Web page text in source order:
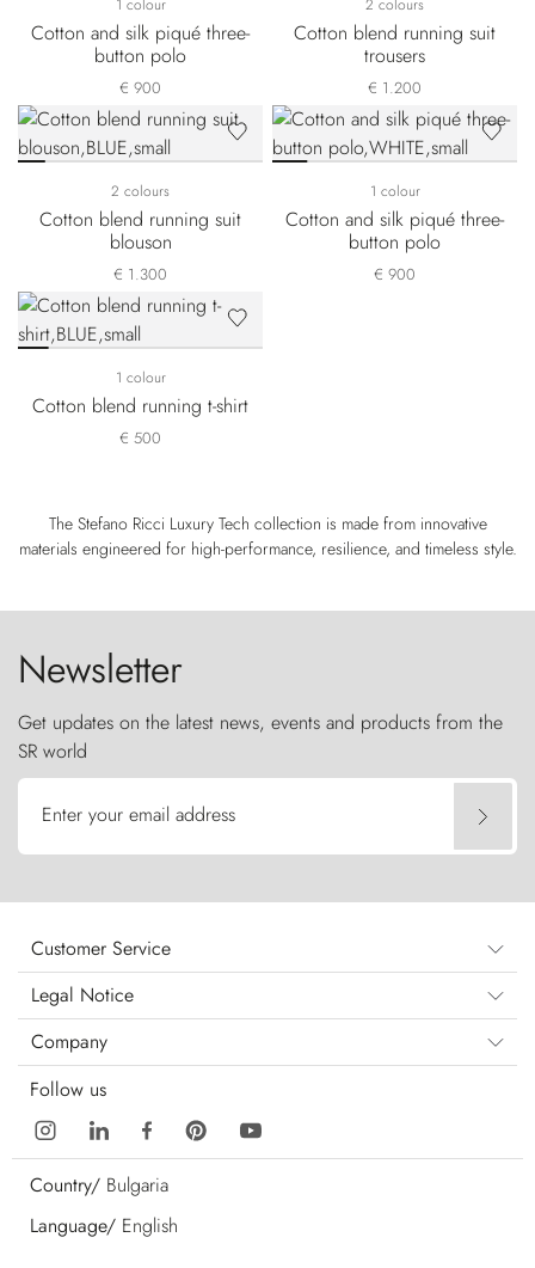
1 colour
Cotton and silk piqué three-
button polo
€ 900
2 colours
Cotton blend running suit
trousers
€ 1.200
2 colours
Cotton blend running suit
blouson
€ 1.300
1 colour
Cotton and silk piqué three-
button polo
€ 900
1 colour
Cotton blend running t-shirt
€ 500
The Stefano Ricci Luxury Tech collection is made from innovative
materials engineered for high-performance, resilience, and timeless style.
Newsletter
Get updates on the latest news, events and products from the
SR world
Enter your email address
Customer Service
Legal Notice
Company
Follow us
Country/ Bulgaria
Language/ English